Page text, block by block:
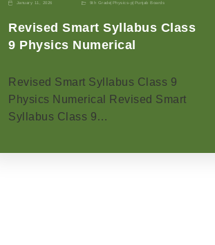
January 11, 2026 9th Grade Physics-p Punjab Boards
Revised Smart Syllabus Class
9 Physics Numerical
Revised Smart Syllabus Class 9
Physics Numerical Revised Smart
Syllabus Class 9…